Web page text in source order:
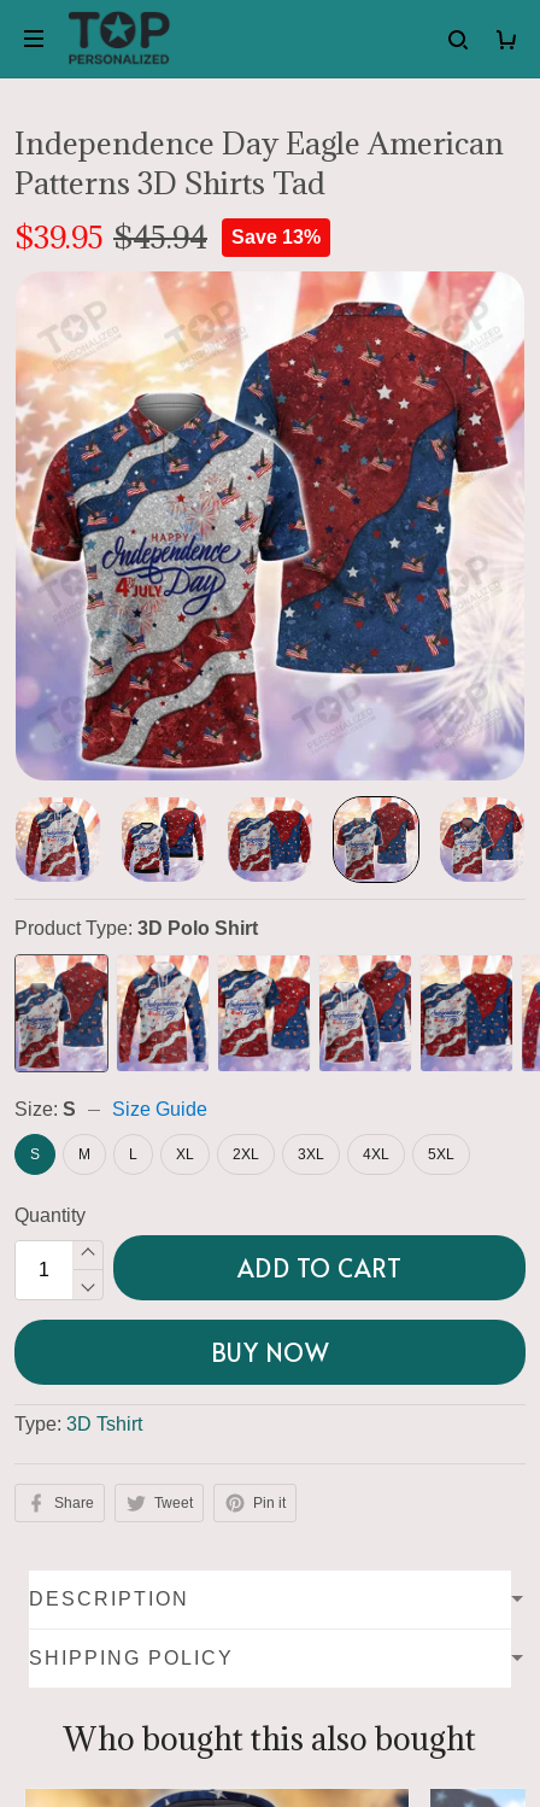
Independence Day Eagle American
Patterns 3D Shirts Tad
$39.95 $45.94 Save 13%
Product Type: 3D Polo Shirt
Size: S Size Guide
S M L XL 2XL 3XL 4XL 5XL
Quantity
ADD TO CART
BUY NOW
Type: 3D Tshirt
Share Tweet Pin it
DESCRIPTION
SHIPPING POLICY
Who bought this also bought